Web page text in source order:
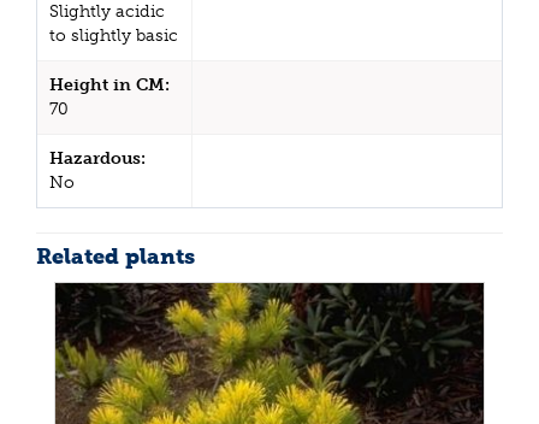
Slightly acidic
to slightly basic
Height in CM:
70
Hazardous:
No
Related plants